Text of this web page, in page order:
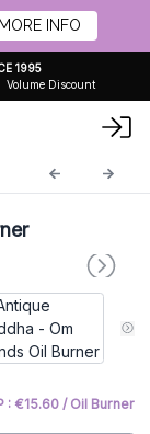
MORE INFO
1995
Volume Discount
: €15.60 / Oil Burner